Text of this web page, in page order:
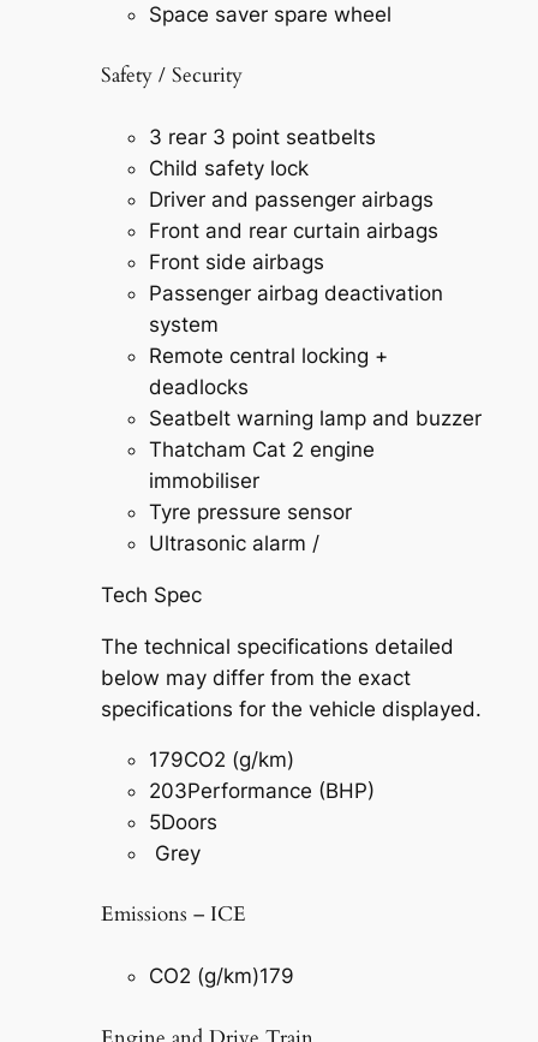
Space saver spare wheel
Safety / Security
3 rear 3 point seatbelts
Child safety lock
Driver and passenger airbags
Front and rear curtain airbags
Front side airbags
Passenger airbag deactivation
system
Remote central locking +
deadlocks
Seatbelt warning lamp and buzzer
Thatcham Cat 2 engine
immobiliser
Tyre pressure sensor
Ultrasonic alarm /
Tech Spec
The technical specifications detailed
below may differ from the exact
specifications for the vehicle displayed.
179CO2 (g/km)
203Performance (BHP)
5Doors
Grey
Emissions – ICE
CO2 (g/km)179